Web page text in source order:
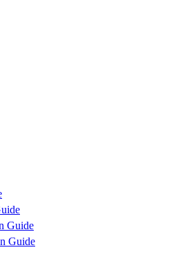
Guide
Guide